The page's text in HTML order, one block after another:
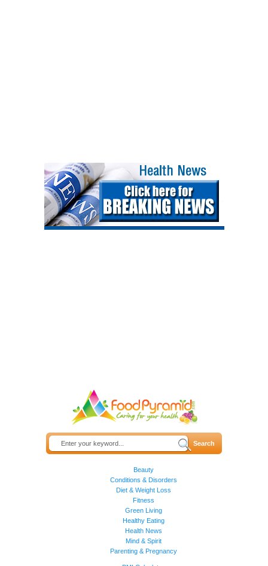
Beauty
Conditions & Disorders
Diet & Weight Loss
Fitness
Green Living
Healthy Eating
Health News
Mind & Spirit
Parenting & Pregnancy